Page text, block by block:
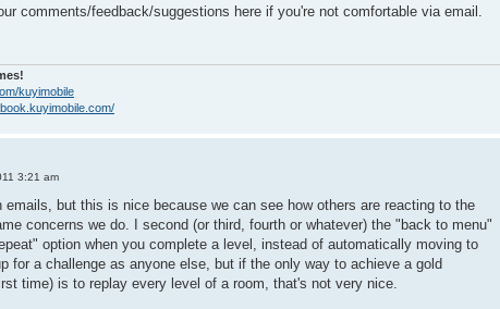
comments/feedback/suggestions here if you're not comfortable via email.
kuyimobile
3:21 am
emails, but this is nice because we can see how others are reacting to the
concerns we do. I second (or third, fourth or whatever) the "back to menu"
option when you complete a level, instead of automatically moving to
for a challenge as anyone else, but if the only way to achieve a gold
time) is to replay every level of a room, that's not very nice.